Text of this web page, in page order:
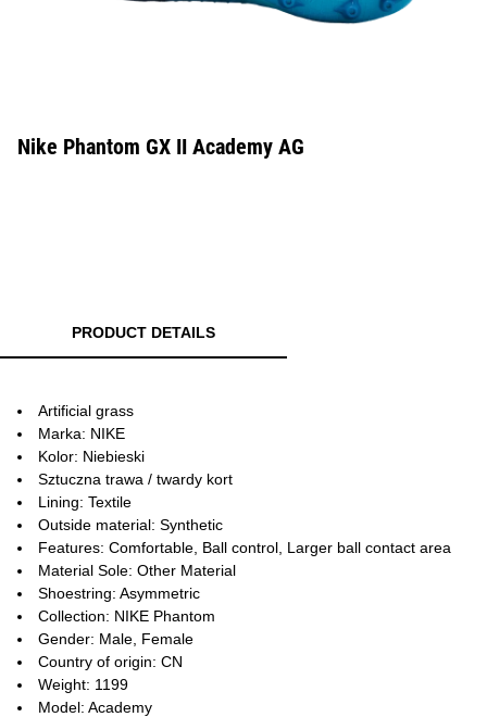
Nike Phantom GX II Academy AG
PRODUCT DETAILS
Artificial grass
Marka: NIKE
Kolor: Niebieski
Sztuczna trawa / twardy kort
Lining: Textile
Outside material: Synthetic
Features: Comfortable, Ball control, Larger ball contact area
Material Sole: Other Material
Shoestring: Asymmetric
Collection: NIKE Phantom
Gender: Male, Female
Country of origin: CN
Weight: 1199
Model: Academy